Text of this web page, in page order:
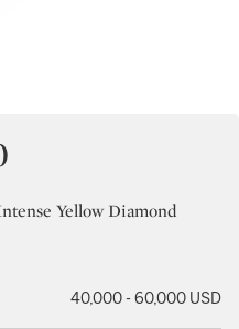
Yellow Diamond
40,000 - 60,000 USD